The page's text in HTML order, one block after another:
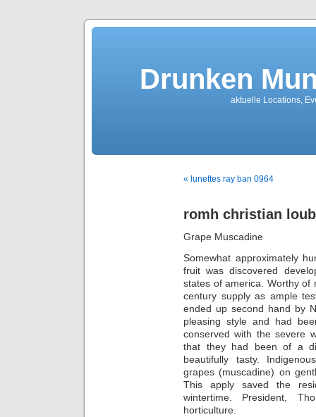
Drunken
aktuelle Locations,
« lunettes ray ban 0964
romh christian
Grape Muscadine
Somewhat approximately
fruit was discovered
states of america. Worthy of
century supply as ample
ended up second hand by
pleasing style and had
conserved with the severe
that they had been of a
beautifully tasty.
grapes (muscadine) on
This apply saved the
wintertime. President,
horticulture.